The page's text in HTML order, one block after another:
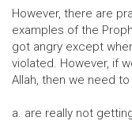
However, there are
examples of the
got angry except
violated. However, if
Allah, then we need
a. are really not